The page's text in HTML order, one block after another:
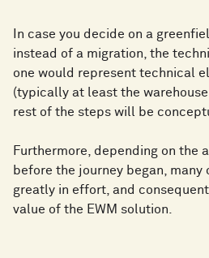
In case you decide on a
instead of a migration, the
one would represent technical
(typically at least the
rest of the steps will be
Furthermore, depending on the
before the journey began,
greatly in effort, and
value of the EWM solution.